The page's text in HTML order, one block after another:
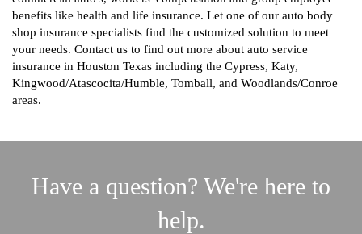
benefits like health and life insurance. Let one of our auto body
shop insurance specialists find the customized solution to meet
your needs. Contact us to find out more about auto service
insurance in Houston Texas including the Cypress, Katy,
Kingwood/Atascocita/Humble, Tomball, and Woodlands/Conroe
areas.
Have a question? We're here to
help.